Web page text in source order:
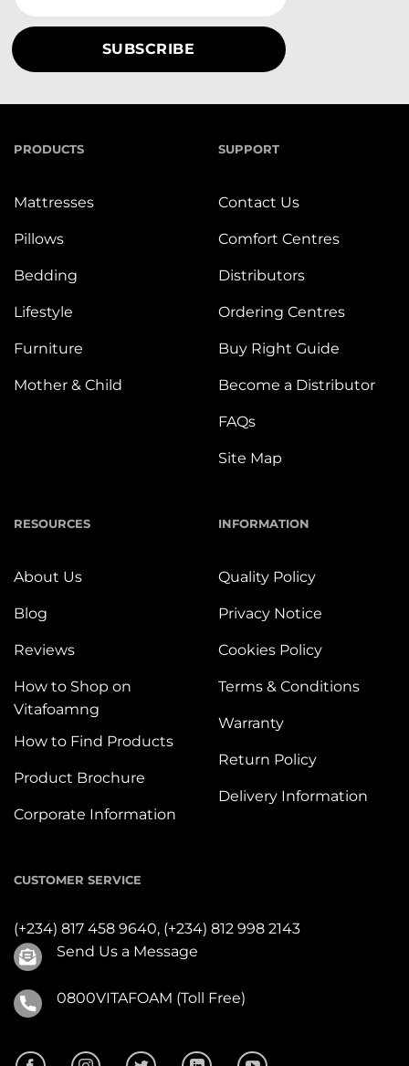
PRODUCTS
Mattresses
Pillows
Bedding
Lifestyle
Furniture
Mother & Child
SUPPORT
Contact Us
Comfort Centres
Distributors
Ordering Centres
Buy Right Guide
Become a Distributor
FAQs
Site Map
RESOURCES
About Us
Blog
Reviews
How to Shop on
Vitafoamng
How to Find Products
Product Brochure
Corporate Information
INFORMATION
Quality Policy
Privacy Notice
Cookies Policy
Terms & Conditions
Warranty
Return Policy
Delivery Information
CUSTOMER SERVICE
(+234) 817 458 9640, (+234) 812 998 2143
Send Us a Message
0800VITAFOAM (Toll Free)